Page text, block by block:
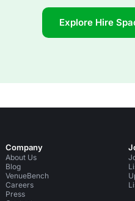
Explore Hire
Company
About Us
Blog
VenueBench
Careers
Press